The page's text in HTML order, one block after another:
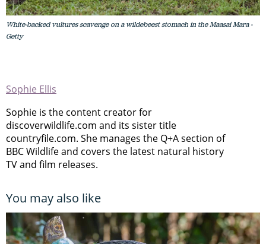
White-backed vultures scavenge on a wildebeest stomach in the Maasai Mara -
Getty
Sophie Ellis
Sophie is the content creator for
discoverwildlife.com and its sister title
countryfile.com. She manages the Q+A section of
BBC Wildlife and covers the latest natural history
TV and film releases.
You may also like